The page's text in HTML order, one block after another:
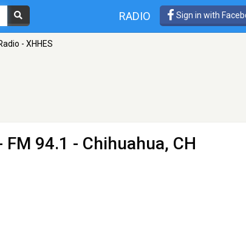
RADIO Sign in with
- XHHES
FM 94.1 - Chihuahua, CH